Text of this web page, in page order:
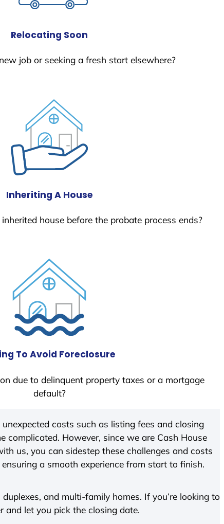
Relocating Soon
job or seeking a fresh start elsewhere?
Inheriting A House
house before the probate process ends?
To Avoid Foreclosure
due to delinquent property taxes or a mortgage
default?
costs such as listing fees and closing
complicated. However, since we are Cash House
us, you can sidestep these challenges and costs
a smooth experience from start to finish.
and multi-family homes. If you’re looking to
and let you pick the closing date.